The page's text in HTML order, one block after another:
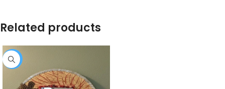
Related products
-25%